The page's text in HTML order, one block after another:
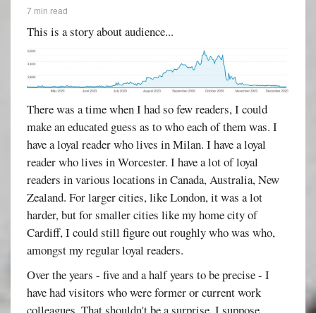
7 min read
This is a story about audience...
There was a time when I had so few readers, I could
make an educated guess as to who each of them was. I
have a loyal reader who lives in Milan. I have a loyal
reader who lives in Worcester. I have a lot of loyal
readers in various locations in Canada, Australia, New
Zealand. For larger cities, like London, it was a lot
harder, but for smaller cities like my home city of
Cardiff, I could still figure out roughly who was who,
amongst my regular loyal readers.
Over the years - five and a half years to be precise - I
have had visitors who were former or current work